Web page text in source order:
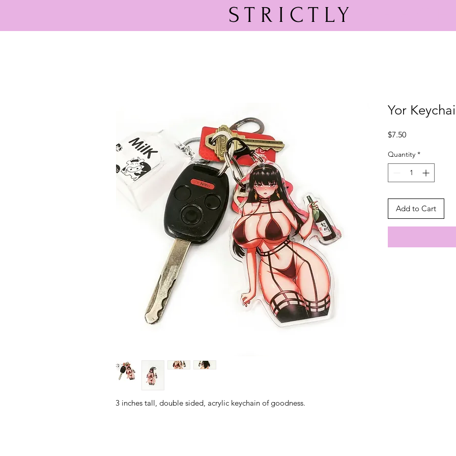
STRICTLY
3 inches tall, double sided, acrylic keychain of goodness.
Yor
$7.50Price
Quantity *
Add to Cart